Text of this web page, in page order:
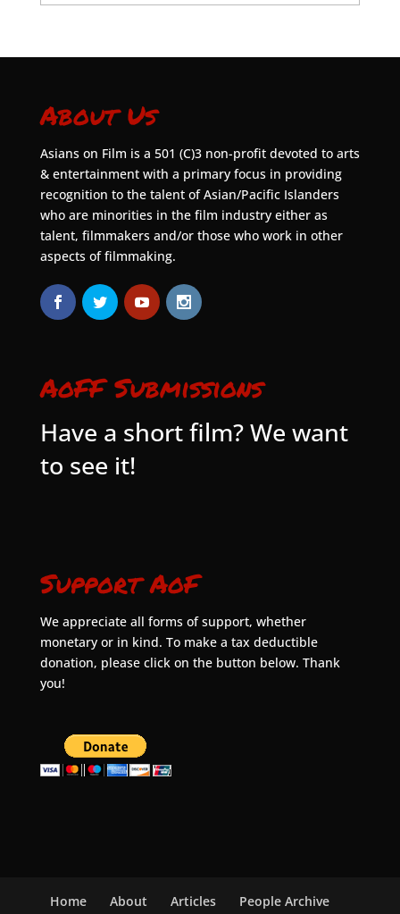
About Us
Asians on Film is a 501 (C)3 non-profit devoted to arts
& entertainment with a primary focus in providing
recognition to the talent of Asian/Pacific Islanders
who are minorities in the film industry either as
talent, filmmakers and/or those who work in other
aspects of filmmaking.
AoFF Submissions
Have a short film? We want
to see it!
Support AoF
We appreciate all forms of support, whether
monetary or in kind. To make a tax deductible
donation, please click on the button below. Thank
you!
Home About Articles
People Archive